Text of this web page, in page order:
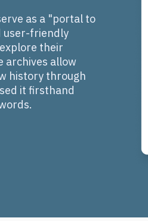
as a "portal to
user-friendly
their
archives allow
history through
it firsthand